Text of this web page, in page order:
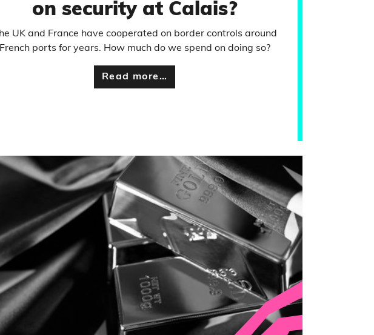
on security at Calais?
UK and France have cooperated on border controls around
French ports for years. How much do we spend on doing so?
Read more…